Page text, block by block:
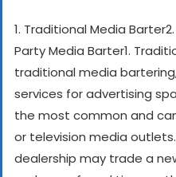
1. Traditional Media Barter
Party Media Barter1.
traditional media
services for advertising
the most common and
or television media
dealership may trade a